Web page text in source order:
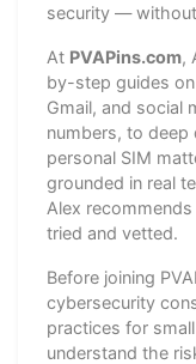
security —
At PVAPins.com,
by-step guides
Gmail, and social
numbers, to
personal SIM
grounded in real
Alex
tried and vetted.
Before joining
cybersecurity
practices for
understand the